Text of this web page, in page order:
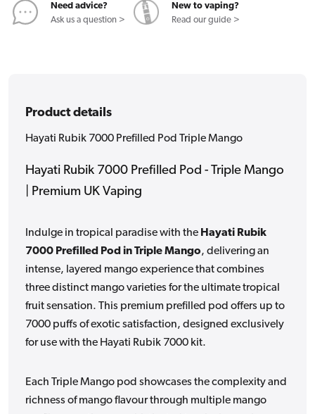
Need advice?
Ask us a question >
New to vaping?
Read our guide >
Product details
Hayati Rubik 7000 Prefilled Pod Triple Mango
Hayati Rubik 7000 Prefilled Pod - Triple Mango
| Premium UK Vaping
Indulge in tropical paradise with the Hayati Rubik
7000 Prefilled Pod in Triple Mango, delivering an
intense, layered mango experience that combines
three distinct mango varieties for the ultimate tropical
fruit sensation. This premium prefilled pod offers up to
7000 puffs of exotic satisfaction, designed exclusively
for use with the Hayati Rubik 7000 kit.
Each Triple Mango pod showcases the complexity and
richness of mango flavour through multiple mango